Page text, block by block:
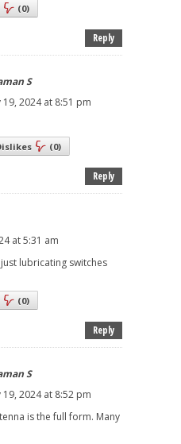
(0)
Reply
S
19, 2024 at 8:51 pm
(0)
Reply
at 5:31 am
just lubricating switches
(0)
Reply
S
19, 2024 at 8:52 pm
is the full form. Many